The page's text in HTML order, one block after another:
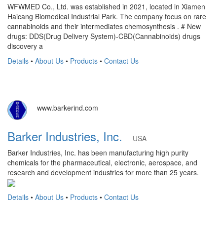
WFWMED Co., Ltd. was established in 2021, located in Xiamen
Haicang Biomedical Industrial Park. The company focus on rare
cannabinoids and their intermediates chemosynthesis . # New
drugs: DDS(Drug Delivery System)-CBD(Cannabinoids) drugs
discovery a
Details • About Us • Products • Contact Us
www.barkerind.com
Barker Industries, Inc.
USA
Barker Industries, Inc. has been manufacturing high purity
chemicals for the pharmaceutical, electronic, aerospace, and
research and development industries for more than 25 years.
Details • About Us • Products • Contact Us